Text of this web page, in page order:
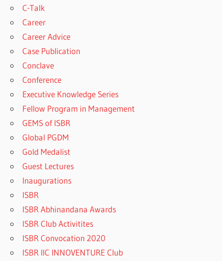
C-Talk
Career
Career Advice
Case Publication
Conclave
Conference
Executive Knowledge Series
Fellow Program in Management
GEMS of ISBR
Global PGDM
Gold Medalist
Guest Lectures
Inaugurations
ISBR
ISBR Abhinandana Awards
ISBR Club Activitites
ISBR Convocation 2020
ISBR IIC INNOVENTURE Club